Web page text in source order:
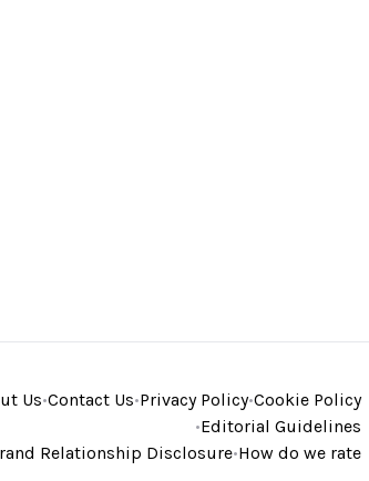
Us•Contact Us•Privacy Policy•Cookie Policy
•Editorial Guidelines
Relationship Disclosure•How do we rate